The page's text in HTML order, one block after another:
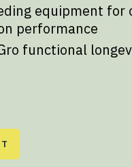
equipment for
performance
functional